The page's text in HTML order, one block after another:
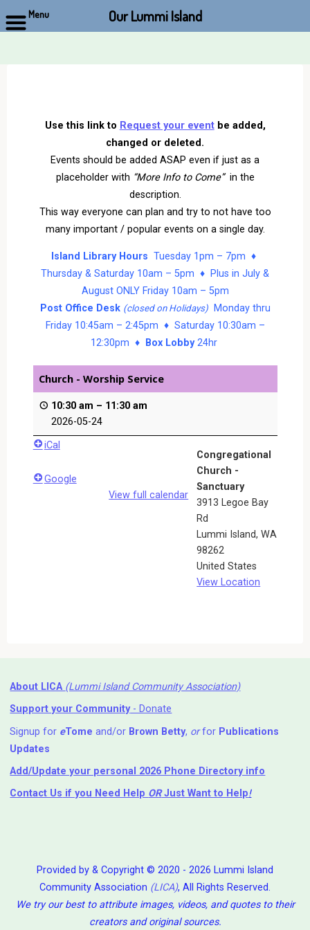
Use this link to Request your eventbe added,
changed or deleted.
Events should be added ASAP even if just as a
placeholder with “More Info to Come” in the
description.
This way everyone can plan and try to not have too
many important / popular events on a single day.
Island Library Hours Tuesday 1pm – 7pm ♦
Thursday & Saturday 10am – 5pm ♦ Plus in July &
August ONLY Friday 10am – 5pm
Post Office Desk (closed on Holidays)Monday thru
Friday 10:45am – 2:45pm ♦ Saturday 10:30am –
12:30pm ♦
Box Lobby24hr
Church - Worship Service
10:30 am – 11:30 am
2026-05-24
Congregational
Church -
Sanctuary
3913 Legoe Bay
Rd
Lummi Island,WA
98262
United States
View Location
iCal
Google
View full calendar
About LICA (Lummi Island Community Association)
Support your Community- Donate
Signup for eTome and/or Brown Betty, orfor Publications
Updates
Add/Update your personal 2026 Phone Directory info
Contact Us if you Need Help ⁬ ORJust Want to Help!
Provided by & Copyright © 2020 - 2026 Lummi Island
Community Association (LICA), All Rights Reserved.
We try our best to attribute images, videos, and quotes to their
creators and original sources.
Menu Our Lummi Island